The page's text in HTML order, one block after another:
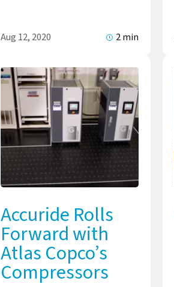
Aug 12, 2020 2 min
Accuride Rolls
Forward with
Atlas Copco’s
Compressors